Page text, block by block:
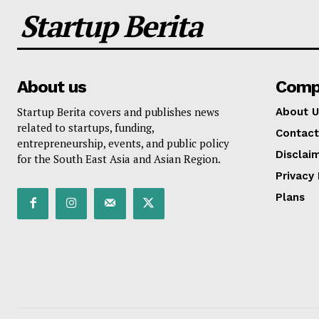
Startup Berita
About us
Startup Berita covers and publishes news
related to startups, funding,
entrepreneurship, events, and public policy
for the South East Asia and Asian Region.
About
Privacy
Plans